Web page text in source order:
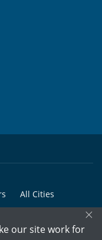
All Cities
×
our site work for